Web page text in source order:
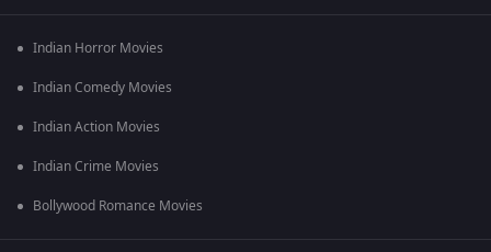
Indian Horror Movies
Indian Comedy Movies
Indian Action Movies
Indian Crime Movies
Bollywood Romance Movies